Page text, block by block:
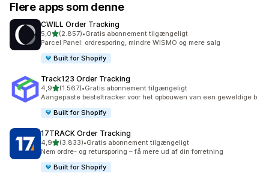
Flere apps som denne
CWILL Order Tracking
5,0ud af 5 stjerner
(2.857)
2857 anmeldelser i alt
•Gratis abonnement tilgængeligt
Parcel Panel: ordresporing, mindre WISMO og mere salg
Built for Shopify
Track123 Order Tracking
4,9ud af 5 stjerner
(1.567)
1567 anmeldelser i alt
•Gratis abonnement tilgængeligt
Aangepaste besteltracker voor het opbouwen van een geweldige b
Built for Shopify
17TRACK Order Tracking
4,9ud af 5 stjerner
(3.833)
3833 anmeldelser i alt
•Gratis abonnement tilgængeligt
Nem ordre- og retursporing – få mere ud af din forretning
Built for Shopify